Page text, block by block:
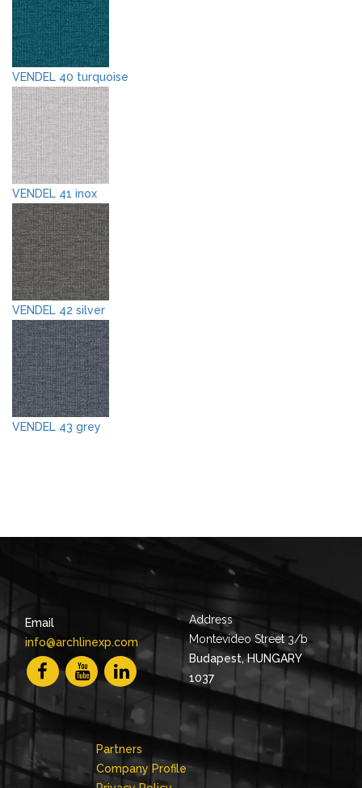
VENDEL 40 turquoise
VENDEL 41 inox
VENDEL 42 silver
VENDEL 43 grey
Email
info@archlinexp.com
Address
Montevideo Street 3/b
Budapest, HUNGARY
1037
Partners
Company Profile